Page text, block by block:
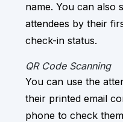
name. You can also
attendees by their
check-in status.
QR Code Scanning
You can use the
their printed email
phone to check